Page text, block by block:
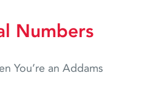
Numbers
You’re an Addams